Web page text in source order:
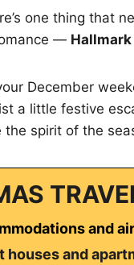
one thing that
—
December
a little festive
spirit of the
and
and